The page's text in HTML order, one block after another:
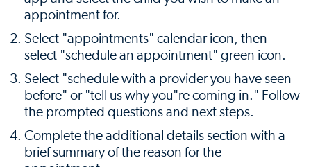
appointment for.
Select "appointments" calendar icon, then
select "schedule an appointment" green icon.
Select "schedule with a provider you have seen
before" or "tell us why you"re coming in." Follow
the prompted questions and next steps.
Complete the additional details section with a
brief summary of the reason for the